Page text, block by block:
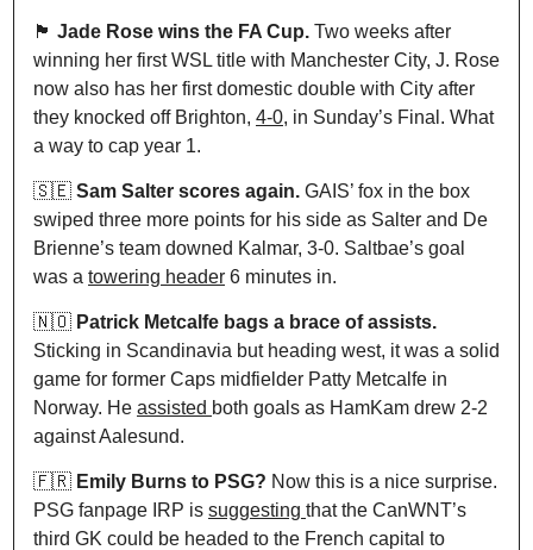
🏴󠁧󠁢󠁥󠁮󠁧󠁿 Jade Rose wins the FA Cup. Two weeks after
winning her first WSL title with Manchester City, J. Rose
now also has her first domestic double with City after
they knocked off Brighton, 4-0, in Sunday’s Final. What
a way to cap year 1.
🇸🇪 Sam Salter scores again. GAIS’ fox in the box
swiped three more points for his side as Salter and De
Brienne’s team downed Kalmar, 3-0. Saltbae’s goal
was a towering header 6 minutes in.
🇳🇴 Patrick Metcalfe bags a brace of assists.
Sticking in Scandinavia but heading west, it was a solid
game for former Caps midfielder Patty Metcalfe in
Norway. He assisted both goals as HamKam drew 2-2
against Aalesund.
🇫🇷 Emily Burns to PSG? Now this is a nice surprise.
PSG fanpage IRP is suggesting that the CanWNT’s
third GK could be headed to the French capital to